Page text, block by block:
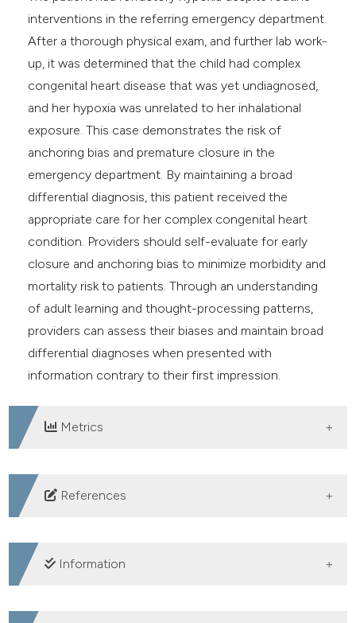
interventions in the referring emergency department.
After a thorough physical exam, and further lab work-
up, it was determined that the child had complex
congenital heart disease that was yet undiagnosed,
and her hypoxia was unrelated to her inhalational
exposure. This case demonstrates the risk of
anchoring bias and premature closure in the
emergency department. By maintaining a broad
differential diagnosis, this patient received the
appropriate care for her complex congenital heart
condition. Providers should self-evaluate for early
closure and anchoring bias to minimize morbidity and
mortality risk to patients. Through an understanding
of adult learning and thought-processing patterns,
providers can assess their biases and maintain broad
differential diagnoses when presented with
information contrary to their first impression.
Metrics
DOWNLOADS
References
1. Szymanski KD, Tannan SC. Thermal burns. StatPearls
[Internet]: StatPearls Publishing; 2023.
Information